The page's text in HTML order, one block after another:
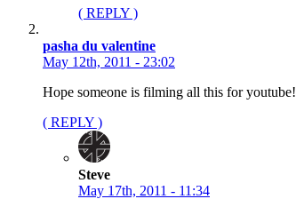
( REPLY )
pasha du valentine
May 12th, 2011 - 23:02
Hope someone is filming all this for youtube!
( REPLY )
Steve
May 17th, 2011 - 11:34